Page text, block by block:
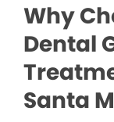
Why
Dental
Santa